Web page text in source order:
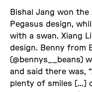
Bishal Jang won
Pegasus design,
with a swan. Xiang
design. Benny from
(@bennys__beans)
and said there was,
plenty of smiles [...]